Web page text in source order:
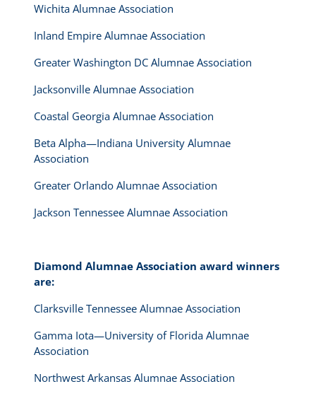
Wichita Alumnae Association
Inland Empire Alumnae Association
Greater Washington DC Alumnae Association
Jacksonville Alumnae Association
Coastal Georgia Alumnae Association
Beta Alpha—Indiana University Alumnae
Association
Greater Orlando Alumnae Association
Jackson Tennessee Alumnae Association
Diamond Alumnae Association award winners
are:
Clarksville Tennessee Alumnae Association
Gamma Iota—University of Florida Alumnae
Association
Northwest Arkansas Alumnae Association